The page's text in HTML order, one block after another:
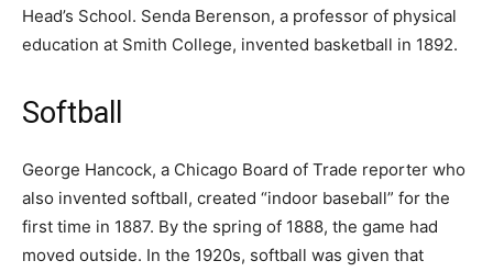
Head’s School. Senda Berenson, a professor of physical
education at Smith College, invented basketball in 1892.
Softball
George Hancock, a Chicago Board of Trade reporter who
also invented softball, created “indoor baseball” for the
first time in 1887. By the spring of 1888, the game had
moved outside. In the 1920s, softball was given that